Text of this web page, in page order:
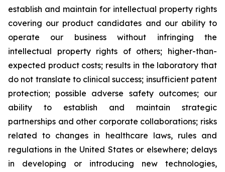
establish and maintain for intellectual property rights
covering our product candidates and our ability to
operate our business without infringing the
intellectual property rights of others; higher-than-
expected product costs; results in the laboratory that
do not translate to clinical success; insufficient patent
protection; possible adverse safety outcomes; our
ability to establish and maintain strategic
partnerships and other corporate collaborations; risks
related to changes in healthcare laws, rules and
regulations in the United States or elsewhere; delays
in developing or introducing new technologies,